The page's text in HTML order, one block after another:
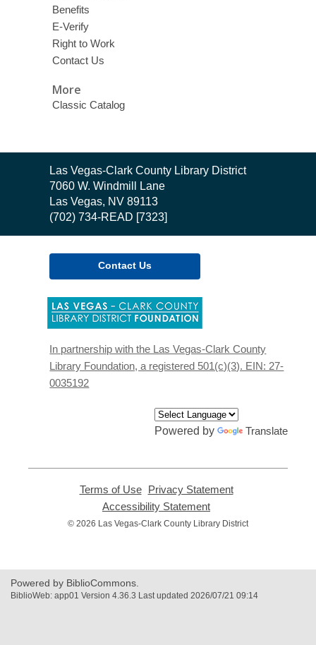
Benefits
E-Verify
Right to Work
Contact Us
More
Classic Catalog
Contact
the
Library
Las Vegas-Clark County Library District
7060 W. Windmill Lane
Las Vegas, NV 89113
(702) 734-READ [7323]
Contact Us
new
window
In partnership with the Las Vegas-Clark County
Library Foundation, a registered 501(c)(3). EIN: 27-
0035192
Powered by Translate
Terms of Use,
opens
new
Privacy Statement,
new
Accessibility Statement
opens
© 2026 Las Vegas-Clark County Library District
Powered by BiblioCommons.
BiblioWeb: app01 Version 4.36.3 Last updated 2026/07/21 09:14